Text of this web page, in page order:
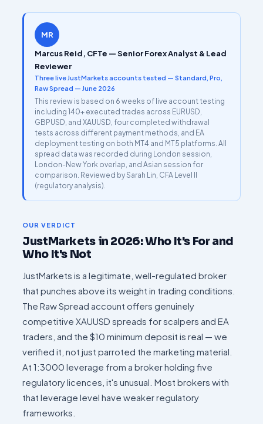
MR
Marcus Reid, CFTe — Senior Forex Analyst & Lead
Reviewer
Three live JustMarkets accounts tested — Standard, Pro,
Raw Spread — June 2026
This review is based on 6 weeks of live account testing
including 140+ executed trades across EURUSD,
GBPUSD, and XAUUSD, four completed withdrawal
tests across different payment methods, and EA
deployment testing on both MT4 and MT5 platforms. All
spread data was recorded during London session,
London-New York overlap, and Asian session for
comparison. Reviewed by Sarah Lin, CFA Level II
(regulatory analysis).
OUR VERDICT
JustMarkets in 2026: Who It's For and
Who It's Not
JustMarkets is a legitimate, well-regulated broker
that punches above its weight in trading conditions.
The Raw Spread account offers genuinely
competitive XAUUSD spreads for scalpers and EA
traders, and the $10 minimum deposit is real — we
verified it, not just parroted the marketing material.
At 1:3000 leverage from a broker holding five
regulatory licences, it's unusual. Most brokers with
that leverage level have weaker regulatory
frameworks.